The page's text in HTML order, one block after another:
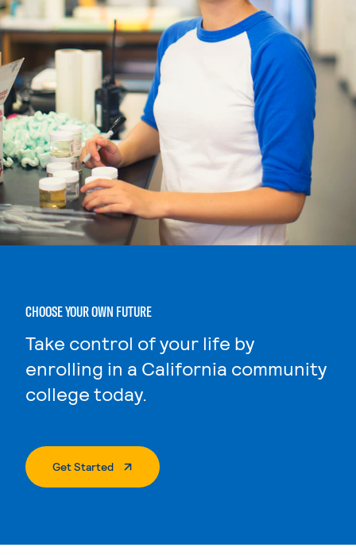
CHOOSE YOUR OWN FUTURE
Take control of your life by
enrolling in a California community
college today.
Get Started. External Page